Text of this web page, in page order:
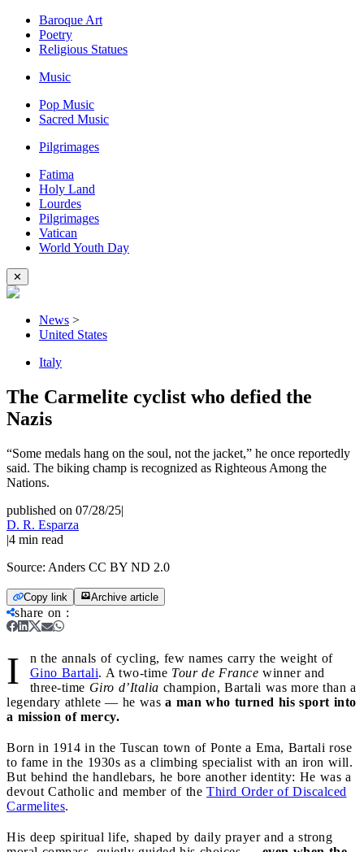
Baroque Art
Poetry
Religious Statues
Music
Pop Music
Sacred Music
Pilgrimages
Fatima
Holy Land
Lourdes
Pilgrimages
Vatican
World Youth Day
✕
News >
United States
Italy
The Carmelite cyclist who defied the
Nazis
“Some medals hang on the soul, not the jacket,” he once reportedly
said. The biking champ is recognized as Righteous Among the
Nations.
published on 07/28/25|
D. R. Esparza
|4 min read
Source: Anders CC BY ND 2.0
Copy link Archive article
share on :
I
n the annals of cycling, few names carry the weight of
Gino Bartali. A two-time Tour de France winner and
three-time Giro d’Italia champion, Bartali was more than a
legendary athlete — he was a man who turned his sport into
a mission of mercy.
Born in 1914 in the Tuscan town of Ponte a Ema, Bartali rose
to fame in the 1930s as a climbing specialist with an iron will.
But behind the handlebars, he bore another identity: He was a
devout Catholic and member of the Third Order of Discalced
Carmelites.
His deep spiritual life, shaped by daily prayer and a strong